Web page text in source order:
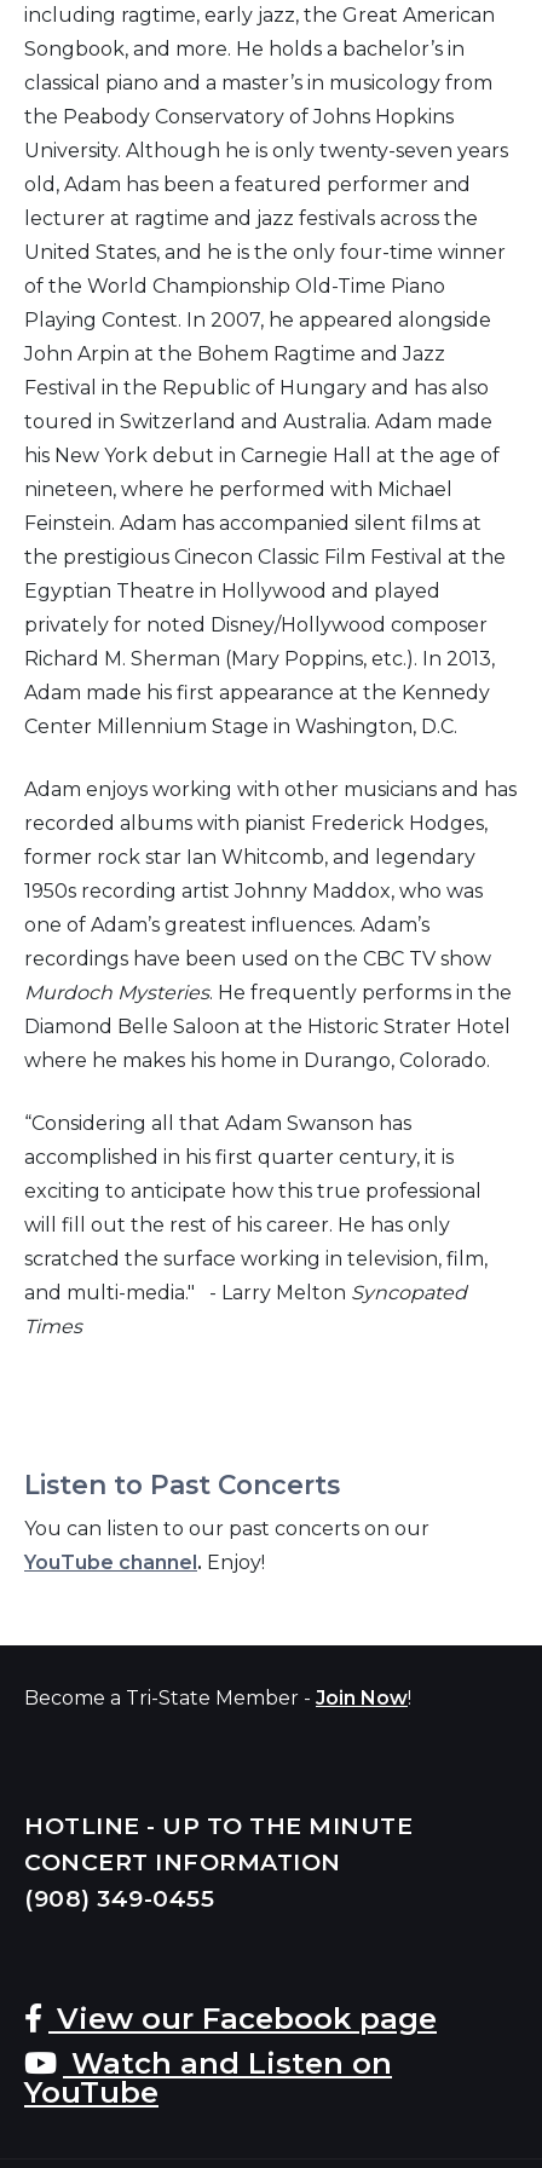
Listen to Past Concerts
You can listen to our past concerts on our
YouTube channel. Enjoy!
including ragtime, early jazz, the Great American
Songbook, and more. He holds a bachelor’s in
classical piano and a master’s in musicology from
the Peabody Conservatory of Johns Hopkins
University. Although he is only twenty-seven years
old, Adam has been a featured performer and
lecturer at ragtime and jazz festivals across the
United States, and he is the only four-time winner
of the World Championship Old-Time Piano
Playing Contest. In 2007, he appeared alongside
John Arpin at the Bohem Ragtime and Jazz
Festival in the Republic of Hungary and has also
toured in Switzerland and Australia. Adam made
his New York debut in Carnegie Hall at the age of
nineteen, where he performed with Michael
Feinstein. Adam has accompanied silent films at
the prestigious Cinecon Classic Film Festival at the
Egyptian Theatre in Hollywood and played
privately for noted Disney/Hollywood composer
Richard M. Sherman (Mary Poppins, etc.). In 2013,
Adam made his first appearance at the Kennedy
Center Millennium Stage in Washington, D.C.
Adam enjoys working with other musicians and has
recorded albums with pianist Frederick Hodges,
former rock star Ian Whitcomb, and legendary
1950s recording artist Johnny Maddox, who was
one of Adam’s greatest influences. Adam’s
recordings have been used on the CBC TV show
Murdoch Mysteries. He frequently performs in the
Diamond Belle Saloon at the Historic Strater Hotel
where he makes his home in Durango, Colorado.
“Considering all that Adam Swanson has
accomplished in his first quarter century, it is
exciting to anticipate how this true professional
will fill out the rest of his career. He has only
scratched the surface working in television, film,
and multi-media." - Larry Melton Syncopated
Times
Become a Tri-State Member - Join Now!
HOTLINE - UP TO THE MINUTE
CONCERT INFORMATION
(908) 349-0455
View our Facebook page
Watch and Listen on
YouTube